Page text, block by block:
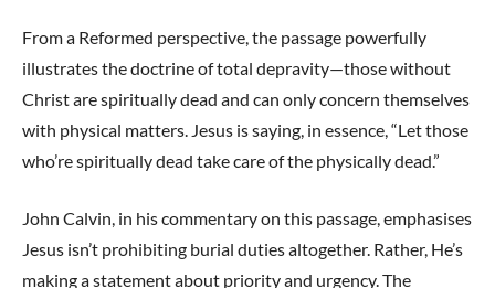
From a Reformed perspective, the passage powerfully
illustrates the doctrine of total depravity—those without
Christ are spiritually dead and can only concern themselves
with physical matters. Jesus is saying, in essence, “Let those
who’re spiritually dead take care of the physically dead.”
John Calvin, in his commentary on this passage, emphasises
Jesus isn’t prohibiting burial duties altogether. Rather, He’s
making a statement about priority and urgency. The